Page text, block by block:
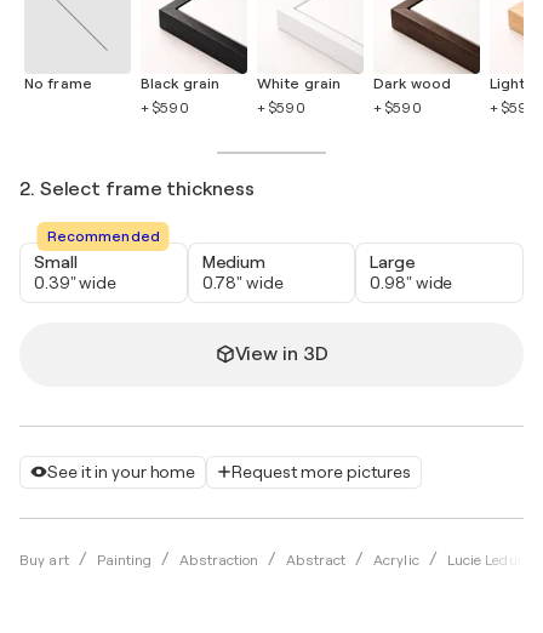
See it in your home Request more pictures
Buy art Painting Abstraction Abstract Acrylic Lucie Leduc
No frame
Black grain
+ $590
White grain
+ $590
Dark wood
+ $590
Light
+ $590
2. Select frame thickness
Recommended
Small
0.39" wide
Medium
0.78" wide
Large
0.98" wide
View in 3D